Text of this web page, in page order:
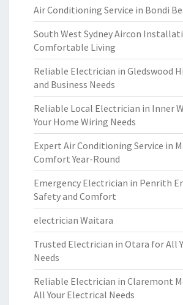
Air Conditioning Service in Bondi
South West Sydney Aircon
Comfortable Living
Reliable Electrician in Gledswood
and Business Needs
Reliable Local Electrician in Inner
Your Home Wiring Needs
Expert Air Conditioning Service in
Comfort Year-Round
Emergency Electrician in Penrith
Safety and Comfort
electrician Waitara
Trusted Electrician in Otara for All
Needs
Reliable Electrician in Claremont
All Your Electrical Needs